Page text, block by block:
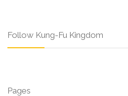
Follow Kung-Fu Kingdom
Pages